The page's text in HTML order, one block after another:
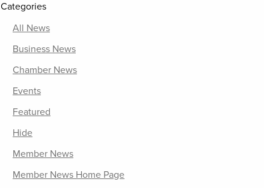
Categories
All News
Business News
Chamber News
Events
Featured
Hide
Member News
Member News Home Page